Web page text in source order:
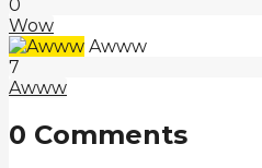
0
Wow
Awww
7
Awww
0 Comments